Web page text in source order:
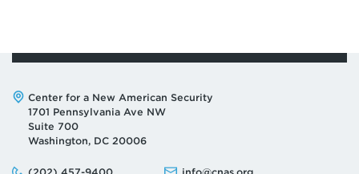
Address:
Center for a New American Security
1701 Pennsylvania Ave NW
Suite 700
Washington, DC 20006
Phone:
Email: